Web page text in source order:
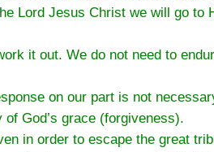
Lord Jesus Christ we will go to
it out. We do not need to
on our part is not
God’s grace (forgiveness).
in order to escape the great